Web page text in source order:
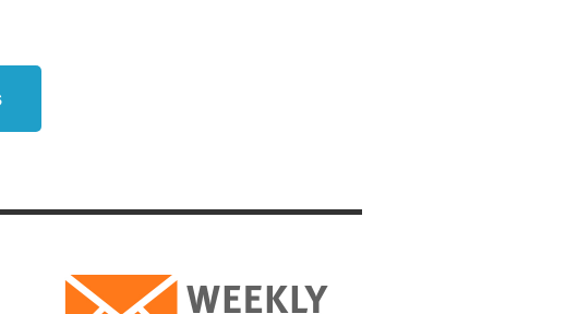
should
like to hear it,
the time He